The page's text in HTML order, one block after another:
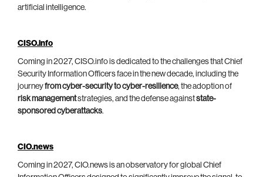
artificial intelligence.
CISO.info
Coming in 2027, CISO.info is dedicated to the challenges that Chief
Security Information Officers face in the new decade, including the
journeyfrom cyber-security to cyber-resilience, the adoption of
risk managementstrategies, and the defense againststate-
sponsored cyberattacks.
CIO.news
Coming in 2027, CIO.news is an observatory for global Chief